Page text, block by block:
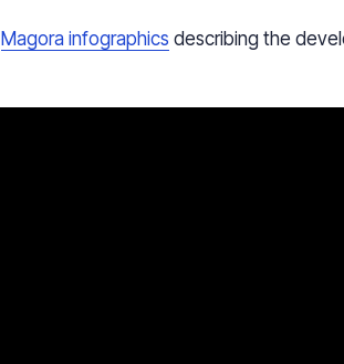
Magora infographics describing the